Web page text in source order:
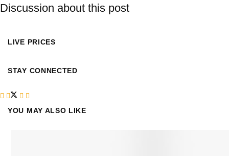
Discussion about this post
LIVE PRICES
STAY CONNECTED
YOU MAY ALSO LIKE